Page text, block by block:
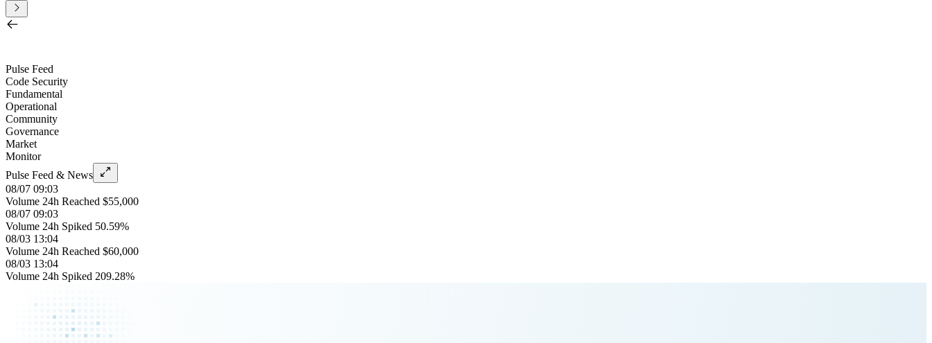
Pulse Feed
Code Security
Fundamental
Operational
Community
Governance
Market
Monitor
Pulse Feed & News
08/07 09:03
Volume 24h Reached $55,000
08/07 09:03
Volume 24h Spiked 50.59%
08/03 13:04
Volume 24h Reached $60,000
08/03 13:04
Volume 24h Spiked 209.28%